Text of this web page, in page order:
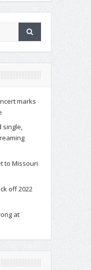
marks
single,
to Missouri
off 2022
at